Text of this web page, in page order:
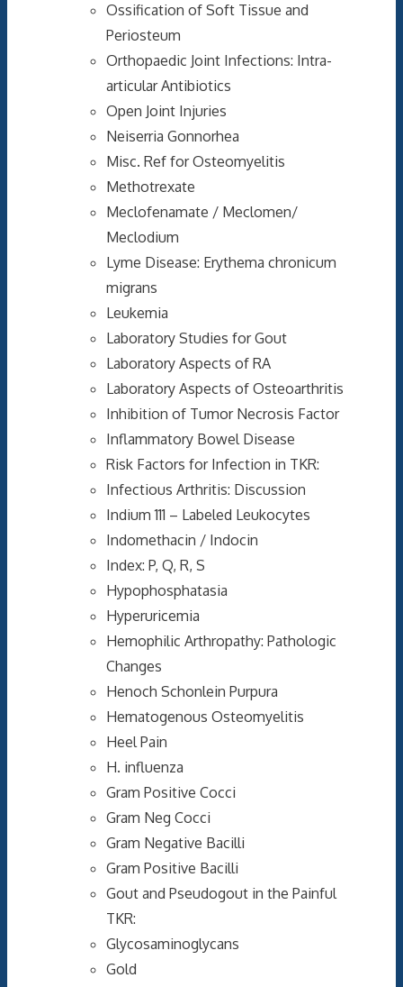
Ossification of Soft Tissue and
Periosteum
Orthopaedic Joint Infections: Intra-
articular Antibiotics
Open Joint Injuries
Neiserria Gonnorhea
Misc. Ref for Osteomyelitis
Methotrexate
Meclofenamate / Meclomen/
Meclodium
Lyme Disease: Erythema chronicum
migrans
Leukemia
Laboratory Studies for Gout
Laboratory Aspects of RA
Laboratory Aspects of Osteoarthritis
Inhibition of Tumor Necrosis Factor
Inflammatory Bowel Disease
Risk Factors for Infection in TKR:
Infectious Arthritis: Discussion
Indium 111 – Labeled Leukocytes
Indomethacin / Indocin
Index: P, Q, R, S
Hypophosphatasia
Hyperuricemia
Hemophilic Arthropathy: Pathologic
Changes
Henoch Schonlein Purpura
Hematogenous Osteomyelitis
Heel Pain
H. influenza
Gram Positive Cocci
Gram Neg Cocci
Gram Negative Bacilli
Gram Positive Bacilli
Gout and Pseudogout in the Painful
TKR:
Glycosaminoglycans
Gold